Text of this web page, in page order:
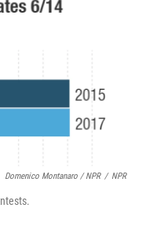
Domenico Montanaro / NPR / NPR